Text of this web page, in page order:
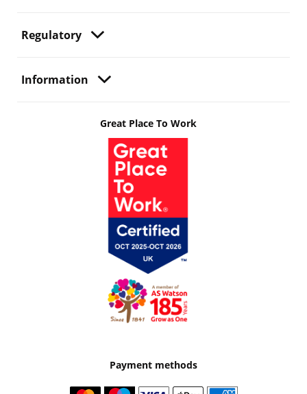
Regulatory
Information
Great Place To Work
Payment methods